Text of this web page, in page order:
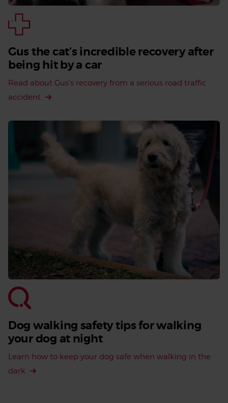
Gus the cat’s incredible recovery after
being hit by a car
Read about Gus's recovery from a serious road traffic
accident
Dog walking safety tips for walking
your dog at night
Learn how to keep your dog safe when walking in the
dark